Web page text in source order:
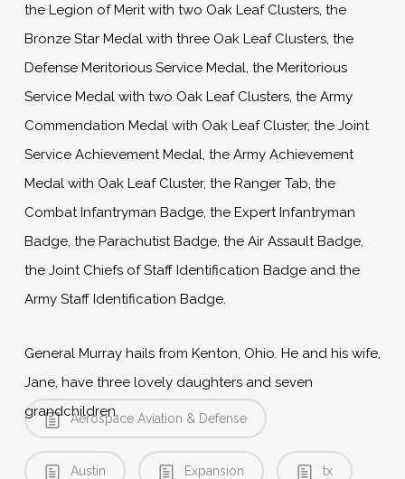
the Legion of Merit with two Oak Leaf Clusters, the
Bronze Star Medal with three Oak Leaf Clusters, the
Defense Meritorious Service Medal, the Meritorious
Service Medal with two Oak Leaf Clusters, the Army
Commendation Medal with Oak Leaf Cluster, the Joint
Service Achievement Medal, the Army Achievement
Medal with Oak Leaf Cluster, the Ranger Tab, the
Combat Infantryman Badge, the Expert Infantryman
Badge, the Parachutist Badge, the Air Assault Badge,
the Joint Chiefs of Staff Identification Badge and the
Army Staff Identification Badge.
General Murray hails from Kenton, Ohio. He and his wife,
Jane, have three lovely daughters and seven
grandchildren.
Aerospace Aviation & Defense
Austin Expansion tx